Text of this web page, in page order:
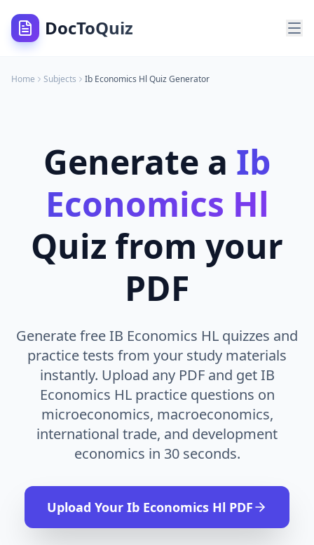
DocToQuiz
Home Subjects Ib Economics Hl Quiz Generator
Generate a Ib
Economics Hl
Quiz from your
PDF
Generate free IB Economics HL quizzes and
practice tests from your study materials
instantly. Upload any PDF and get IB
Economics HL practice questions on
microeconomics, macroeconomics,
international trade, and development
economics in 30 seconds.
Upload Your Ib Economics Hl PDF